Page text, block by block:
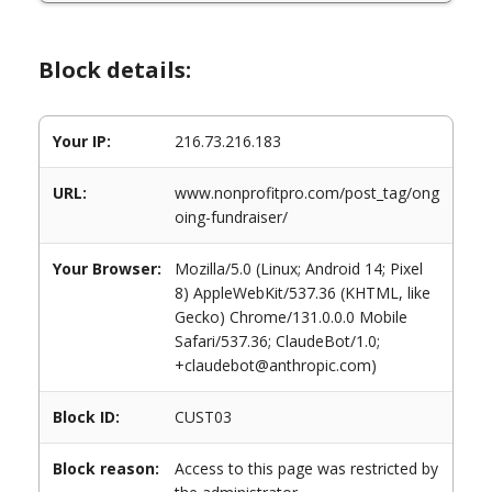
Block details:
Your IP: 216.73.216.183
URL:
www.nonprofitpro.com/post_tag/ong
oing-fundraiser/
Your Browser:
Mozilla/5.0 (Linux; Android 14; Pixel
8) AppleWebKit/537.36 (KHTML, like
Gecko) Chrome/131.0.0.0 Mobile
Safari/537.36; ClaudeBot/1.0;
+claudebot@anthropic.com)
Block ID: CUST03
Block reason:
Access to this page was restricted by